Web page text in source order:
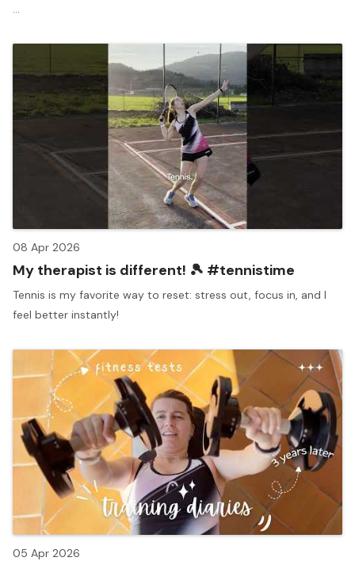
...
08 Apr 2026
My therapist is different! 🎾 #tennistime
Tennis is my favorite way to reset: stress out, focus in, and I
feel better instantly!
05 Apr 2026